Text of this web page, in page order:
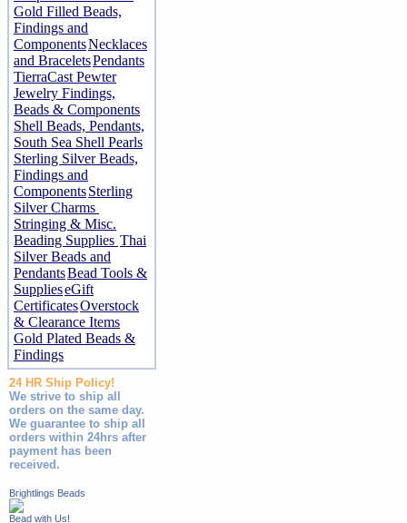
Gold Filled Beads,
Findings and
ComponentsNecklaces
and BraceletsPendants
TierraCast Pewter
Jewelry Findings,
Beads & Components
Shell Beads, Pendants,
South Sea Shell Pearls
Sterling Silver Beads,
Findings and
ComponentsSterling
Silver Charms
Stringing & Misc.
Beading Supplies Thai
Silver Beads and
PendantsBead Tools &
SupplieseGift
CertificatesOverstock
& Clearance Items
Gold Plated Beads &
Findings
24 HR Ship Policy!
We strive to ship all
orders on the same day.
We guarantee to ship all
orders within 24hrs after
payment has been
received.
Brightlings Beads
Bead with Us!